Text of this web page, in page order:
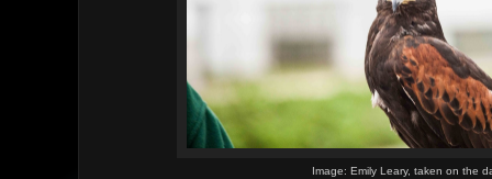
Image: Emily Leary, taken on the